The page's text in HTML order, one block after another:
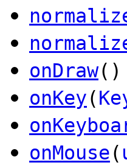
onDraw()
onKey(
onMouse(